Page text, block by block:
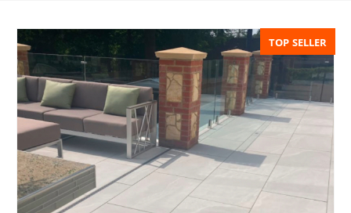
TOP SELLER